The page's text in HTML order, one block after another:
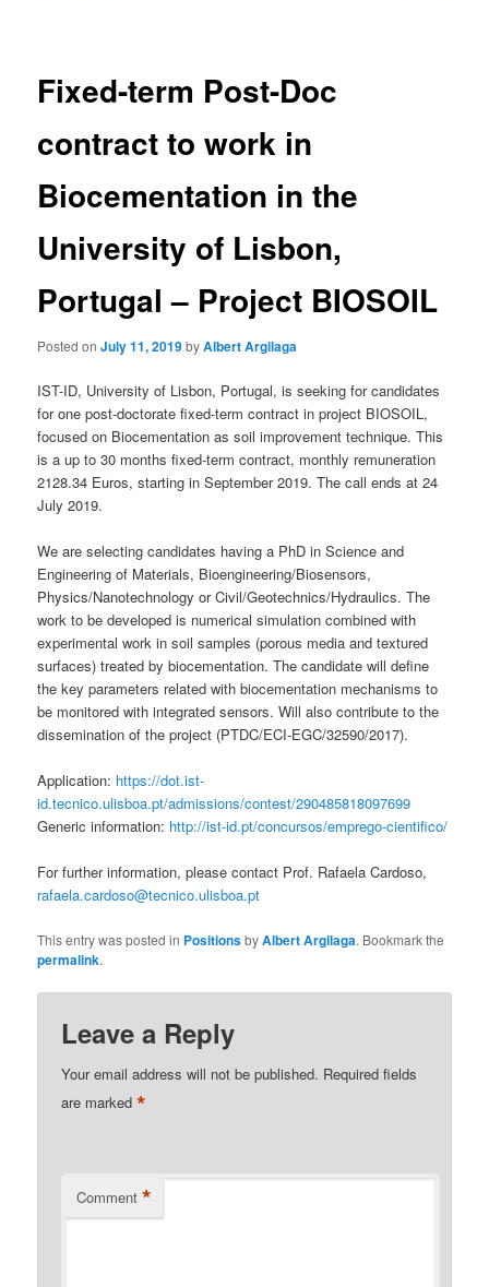
Fixed-term Post-Doc
contract to work in
Biocementation in the
University of Lisbon,
Portugal – Project BIOSOIL
Posted onJuly 11, 2019byAlbert Argilaga
IST-ID, University of Lisbon, Portugal, is seeking for candidates
for one post-doctorate fixed-term contract in project BIOSOIL,
focused on Biocementation as soil improvement technique. This
is a up to 30 months fixed-term contract, monthly remuneration
2128.34 Euros, starting in September 2019. The call ends at 24
July 2019.
We are selecting candidates having a PhD in Science and
Engineering of Materials, Bioengineering/Biosensors,
Physics/Nanotechnology or Civil/Geotechnics/Hydraulics. The
work to be developed is numerical simulation combined with
experimental work in soil samples (porous media and textured
surfaces) treated by biocementation. The candidate will define
the key parameters related with biocementation mechanisms to
be monitored with integrated sensors. Will also contribute to the
dissemination of the project (PTDC/ECI-EGC/32590/2017).
Application: https://dot.ist-
id.tecnico.ulisboa.pt/admissions/contest/290485818097699
Generic information: http://ist-id.pt/concursos/emprego-cientifico/
For further information, please contact Prof. Rafaela Cardoso,
rafaela.cardoso@tecnico.ulisboa.pt
This entry was posted in PositionsbyAlbert Argilaga. Bookmark the
permalink.
Leave a Reply
Your email address will not be published. Required fields
are marked*
Comment *